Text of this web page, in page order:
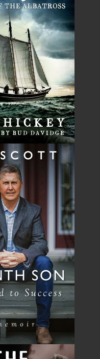
in the Newfoundland
As the province’s
books, the company
per year, with a heavy
and historical
to provide a quality
and regional writing
its authors and
Press has grown
to a business with
fall of 2004, Flanker
Books. This
short stories, young
Paradise, NL